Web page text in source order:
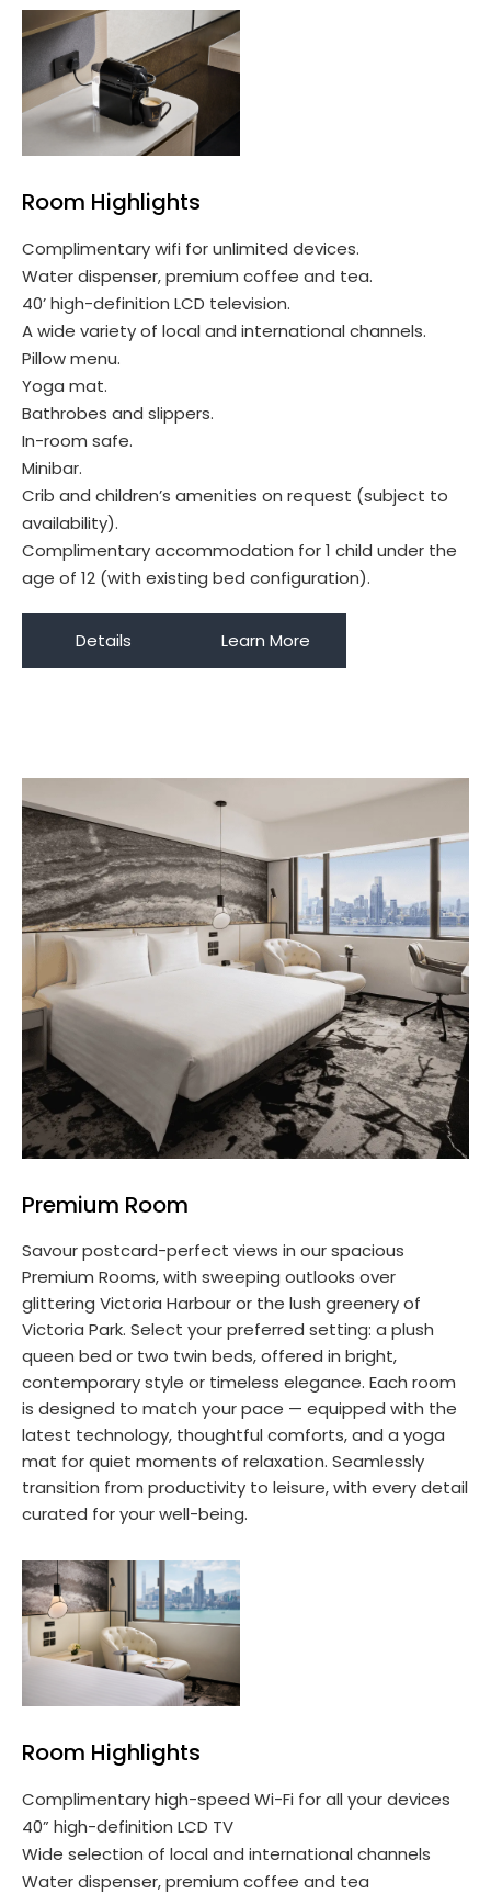
Room Highlights
Complimentary wifi for unlimited devices.
Water dispenser, premium coffee and tea.
40’ high-definition LCD television.
A wide variety of local and international channels.
Pillow menu.
Yoga mat.
Bathrobes and slippers.
In-room safe.
Minibar.
Crib and children’s amenities on request (subject to
availability).
Complimentary accommodation for 1 child under the
age of 12 (with existing bed configuration).
Details Learn More
Premium Room
Savour postcard-perfect views in our spacious
Premium Rooms, with sweeping outlooks over
glittering Victoria Harbour or the lush greenery of
Victoria Park. Select your preferred setting: a plush
queen bed or two twin beds, offered in bright,
contemporary style or timeless elegance. Each room
is designed to match your pace — equipped with the
latest technology, thoughtful comforts, and a yoga
mat for quiet moments of relaxation. Seamlessly
transition from productivity to leisure, with every detail
curated for your well-being.
Room Highlights
Complimentary high-speed Wi-Fi for all your devices
40” high-definition LCD TV
Wide selection of local and international channels
Water dispenser, premium coffee and tea